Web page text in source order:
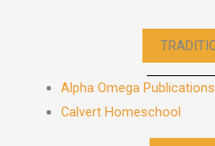
Alpha Omega Publications
Calvert Homeschool